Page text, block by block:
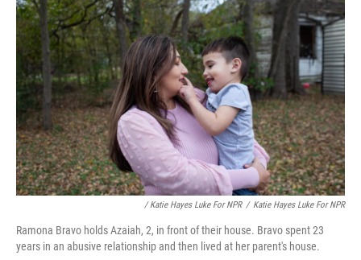
/ Katie Hayes Luke For NPR / Katie Hayes Luke For NPR
Ramona Bravo holds Azaiah, 2, in front of their house. Bravo spent 23
years in an abusive relationship and then lived at her parent's house.